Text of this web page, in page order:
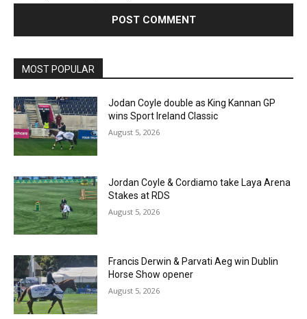
MOST POPULAR
Jodan Coyle double as King Kannan GP
wins Sport Ireland Classic
August 5, 2026
Jordan Coyle & Cordiamo take Laya Arena
Stakes at RDS
August 5, 2026
Francis Derwin & Parvati Aeg win Dublin
Horse Show opener
August 5, 2026